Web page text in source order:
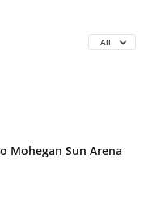
All
Mohegan Sun Arena